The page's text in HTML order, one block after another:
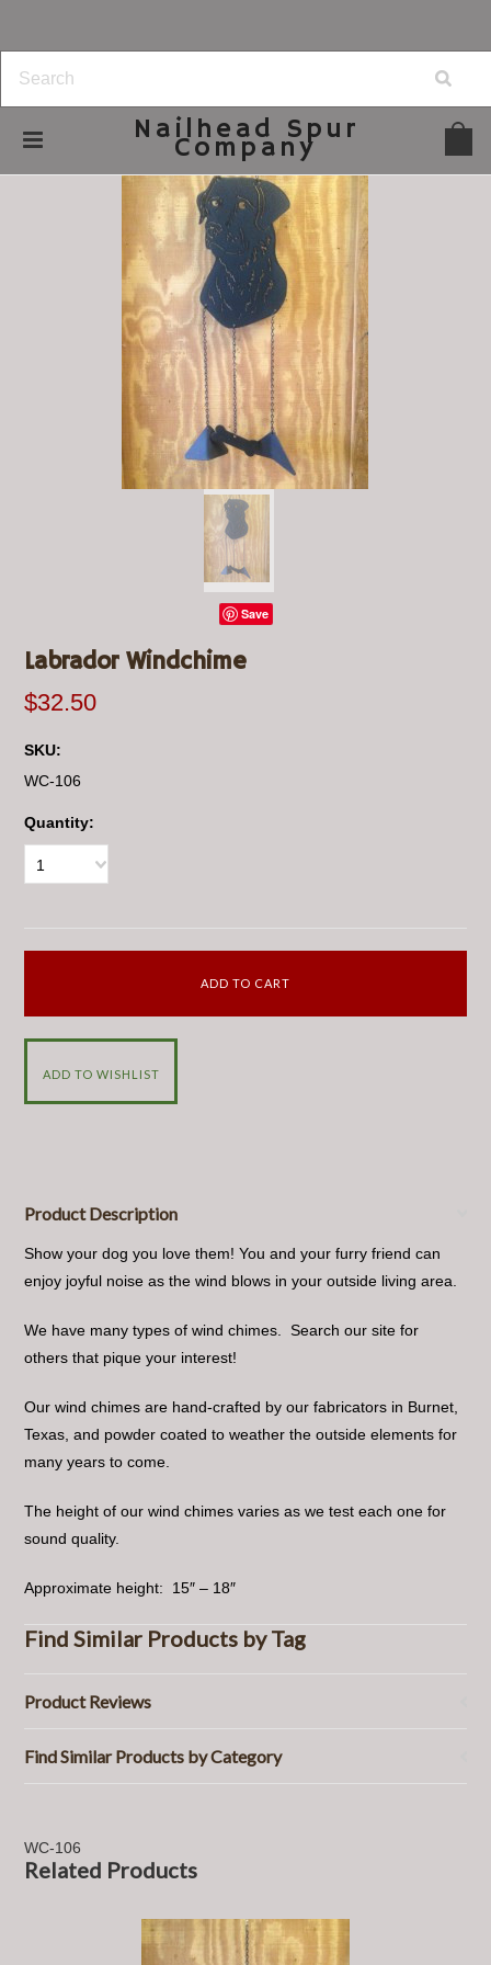
Nailhead Spur
Company
Save
Labrador Windchime
$32.50
SKU:
WC-106
Quantity:
1
Product Description
Show your dog you love them! You and your furry friend can
enjoy joyful noise as the wind blows in your outside living area.
We have many types of wind chimes. Search our site for
others that pique your interest!
Our wind chimes are hand-crafted by our fabricators in Burnet,
Texas, and powder coated to weather the outside elements for
many years to come.
The height of our wind chimes varies as we test each one for
sound quality.
Approximate height: 15″ – 18″
Find Similar Products by Tag
Product Reviews
Find Similar Products by Category
WC-106
Related Products